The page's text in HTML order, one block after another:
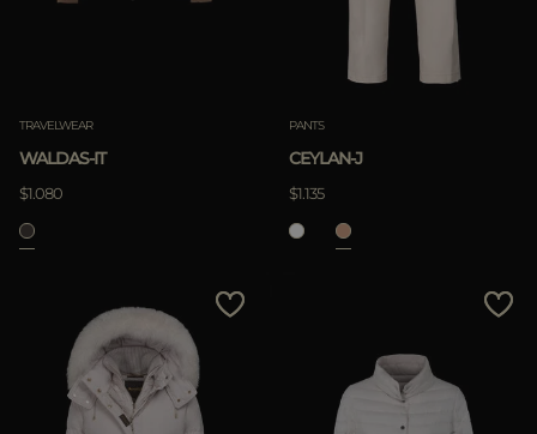
TRAVELWEAR
WALDAS-IT
$1.080
PANTS
CEYLAN-J
$1.135